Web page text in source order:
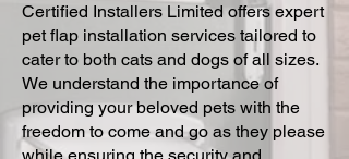
Certified Installers Limited offers expert
pet flap installation services tailored to
cater to both cats and dogs of all sizes.
We understand the importance of
providing your beloved pets with the
freedom to come and go as they please